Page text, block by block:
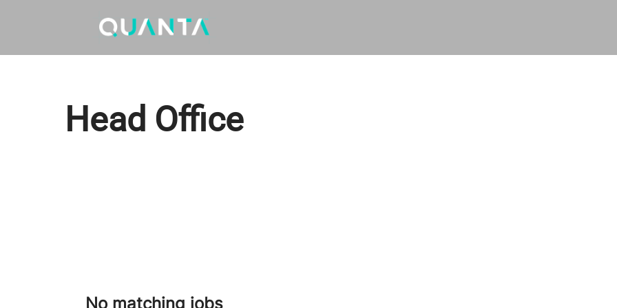
Head Office
No matching jobs